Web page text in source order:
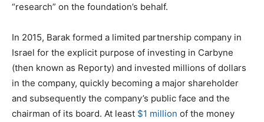
“research” on the foundation’s behalf.
In 2015, Barak formed a limited partnership company in
Israel for the explicit purpose of investing in Carbyne
(then known as Reporty) and invested millions of dollars
in the company, quickly becoming a major shareholder
and subsequently the company’s public face and the
chairman of its board. At least $1 million of the money